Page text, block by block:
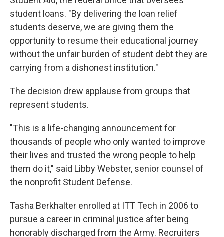
student loans. "By delivering the loan relief
students deserve, we are giving them the
opportunity to resume their educational journey
without the unfair burden of student debt they are
carrying from a dishonest institution."
The decision drew applause from groups that
represent students.
"This is a life-changing announcement for
thousands of people who only wanted to improve
their lives and trusted the wrong people to help
them do it," said Libby Webster, senior counsel of
the nonprofit Student Defense.
Tasha Berkhalter enrolled at ITT Tech in 2006 to
pursue a career in criminal justice after being
honorably discharged from the Army. Recruiters